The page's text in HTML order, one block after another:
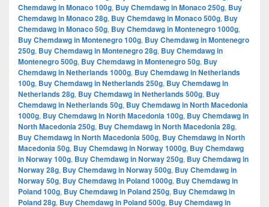
Chemdawg in Monaco 100g, Buy Chemdawg in Monaco 250g, Buy
Chemdawg in Monaco 28g, Buy Chemdawg in Monaco 500g, Buy
Chemdawg in Monaco 50g, Buy Chemdawg in Montenegro 1000g,
Buy Chemdawg in Montenegro 100g, Buy Chemdawg in Montenegro
250g, Buy Chemdawg in Montenegro 28g, Buy Chemdawg in
Montenegro 500g, Buy Chemdawg in Montenegro 50g, Buy
Chemdawg in Netherlands 1000g, Buy Chemdawg in Netherlands
100g, Buy Chemdawg in Netherlands 250g, Buy Chemdawg in
Netherlands 28g, Buy Chemdawg in Netherlands 500g, Buy
Chemdawg in Netherlands 50g, Buy Chemdawg in North Macedonia
1000g, Buy Chemdawg in North Macedonia 100g, Buy Chemdawg in
North Macedonia 250g, Buy Chemdawg in North Macedonia 28g,
Buy Chemdawg in North Macedonia 500g, Buy Chemdawg in North
Macedonia 50g, Buy Chemdawg in Norway 1000g, Buy Chemdawg
in Norway 100g, Buy Chemdawg in Norway 250g, Buy Chemdawg in
Norway 28g, Buy Chemdawg in Norway 500g, Buy Chemdawg in
Norway 50g, Buy Chemdawg in Poland 1000g, Buy Chemdawg in
Poland 100g, Buy Chemdawg in Poland 250g, Buy Chemdawg in
Poland 28g, Buy Chemdawg in Poland 500g, Buy Chemdawg in